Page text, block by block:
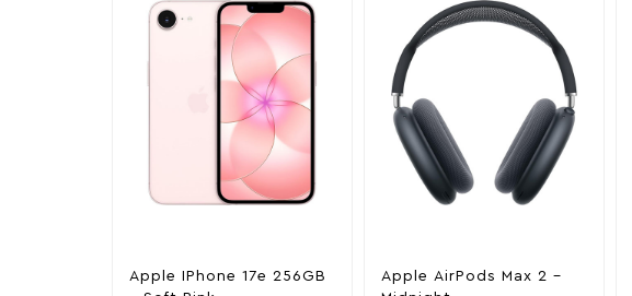
Apple IPhone 17e 256GB
Apple AirPods Max 2 –